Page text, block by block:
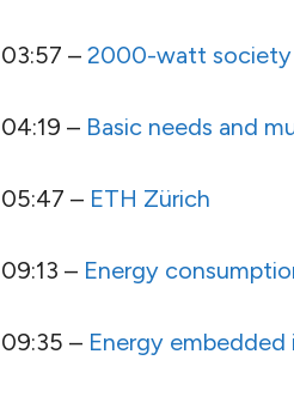
03:57 – 2000-watt society
04:19 – Basic needs and
05:47 – ETH Zürich
09:13 – Energy
09:35 – Energy embedded